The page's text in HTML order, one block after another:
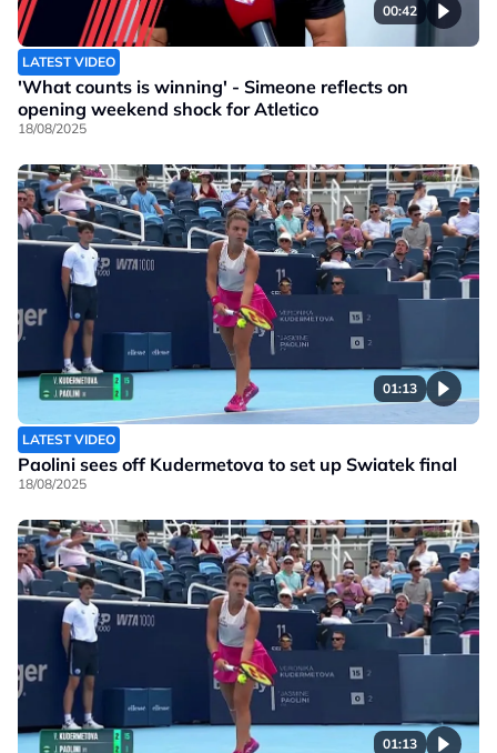
00:42
LATEST VIDEO
'What counts is winning' - Simeone reflects on
opening weekend shock for Atletico
18/08/2025
01:13
LATEST VIDEO
Paolini sees off Kudermetova to set up Swiatek final
18/08/2025
01:13